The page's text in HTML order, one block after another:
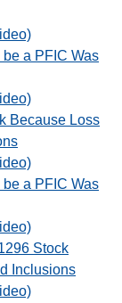
a PFIC Was
Because Loss
a PFIC Was
Stock
Inclusions